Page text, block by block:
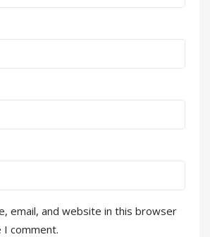
email, and website in this browser
comment.